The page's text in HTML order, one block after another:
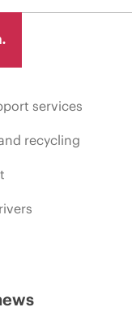
services
recycling